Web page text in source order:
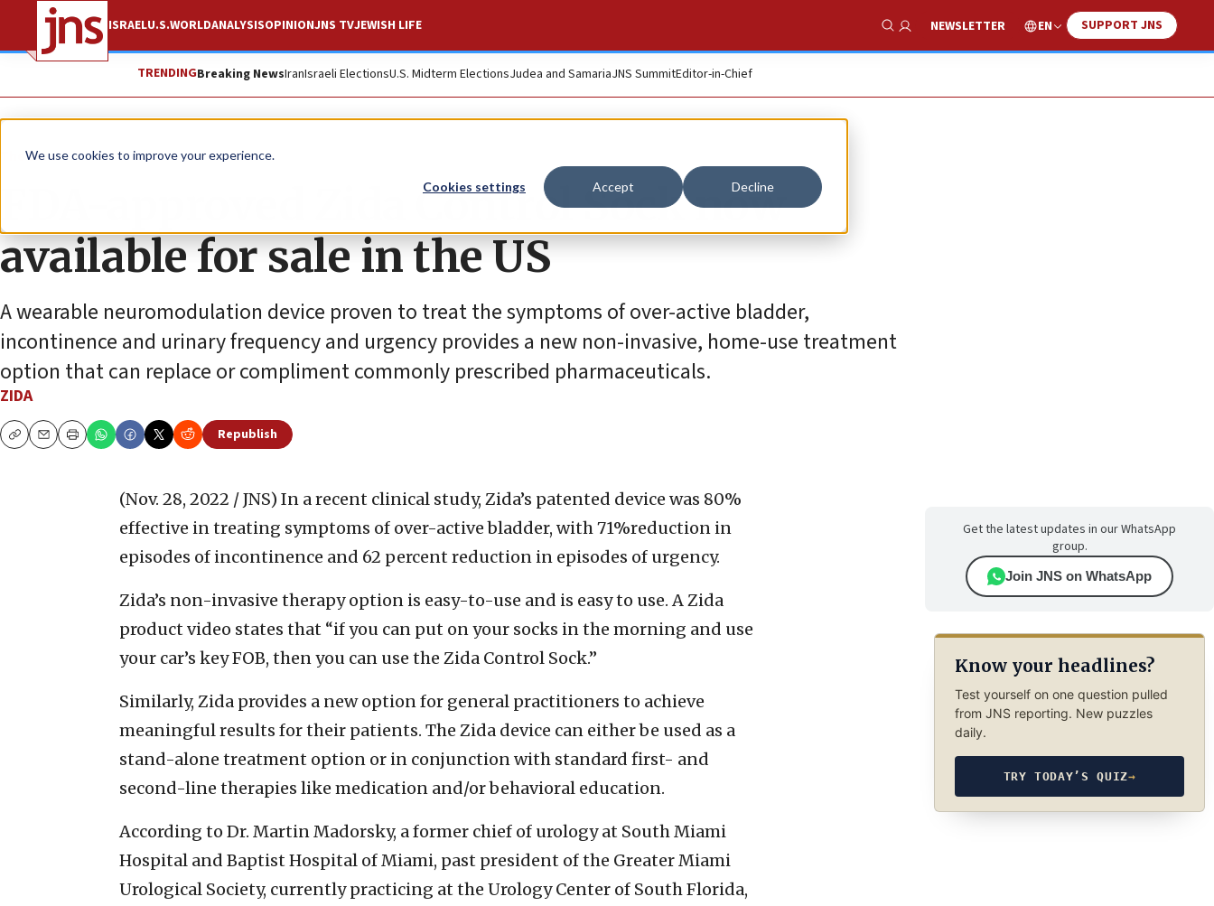
We use cookies to improve your experience.
Cookies settings Accept Decline
ISRAELU.S.WORLDANALYSISOPINIONJNS TVJEWISH LIFE
Show Search
NEWSLETTER EN SUPPORT JNS
TRENDINGBreaking NewsIranIsraeli ElectionsU.S. Midterm ElectionsJudea and SamariaJNS SummitEditor-in-Chief
The Wire
FDA-approved Zida Control Sock now
available for sale in the US
A wearable neuromodulation device proven to treat the symptoms of over-active bladder,
incontinence and urinary frequency and urgency provides a new non-invasive, home-use treatment
option that can replace or compliment commonly prescribed pharmaceuticals.
ZIDA
CopyEmailPrint
Republish
(Nov. 28, 2022 / JNS) In a recent clinical study, Zida’s patented device was 80%
effective in treating symptoms of over-active bladder, with 71%reduction in
episodes of incontinence and 62 percent reduction in episodes of urgency.
Zida’s non-invasive therapy option is easy-to-use and is easy to use. A Zida
product video states that “if you can put on your socks in the morning and use
your car’s key FOB, then you can use the Zida Control Sock.”
Similarly, Zida provides a new option for general practitioners to achieve
meaningful results for their patients. The Zida device can either be used as a
stand-alone treatment option or in conjunction with standard first- and
second-line therapies like medication and/or behavioral education.
According to Dr. Martin Madorsky, a former chief of urology at South Miami
Hospital and Baptist Hospital of Miami, past president of the Greater Miami
Urological Society, currently practicing at the Urology Center of South Florida,
Get the latest updates in our WhatsApp
group.
Join JNS on WhatsApp
Know your headlines?
Test yourself on one question pulled
from JNS reporting. New puzzles
daily.
TRY TODAY’S QUIZ→